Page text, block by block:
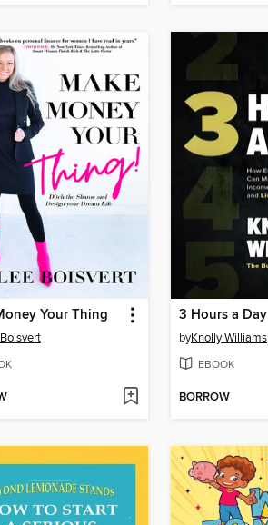
Your Thing 3 Hours a Day
byKnolly Williams
EBOOK
BORROW